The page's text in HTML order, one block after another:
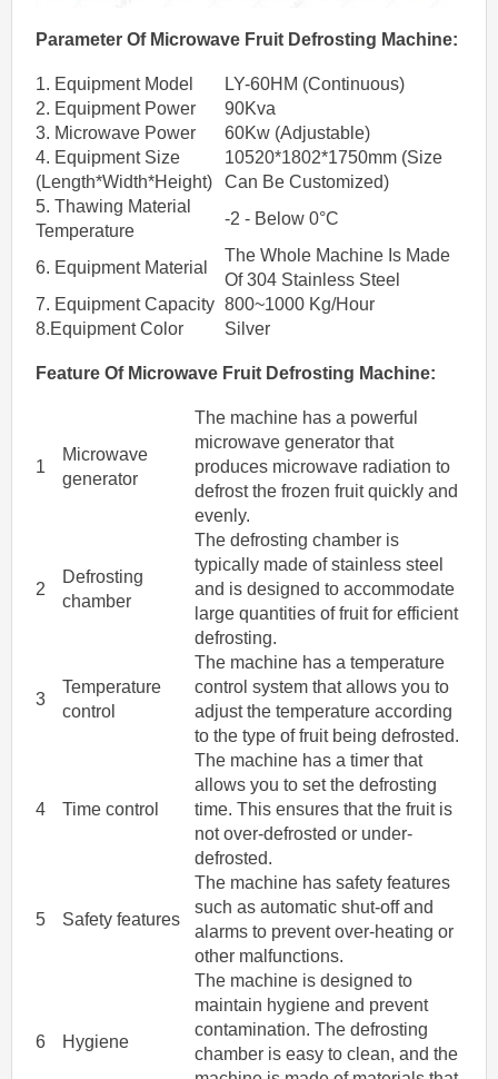
Parameter Of Microwave Fruit Defrosting Machine:
1. Equipment Model
LY-60HM (Continuous)
2. Equipment Power
90Kva
3. Microwave Power
60Kw (Adjustable)
4. Equipment Size
(Length*Width*Height)
10520*1802*1750mm (Size
Can Be Customized)
5. Thawing Material
Temperature
-2 - Below 0°C
6. Equipment Material
The Whole Machine Is Made
Of 304 Stainless Steel
7. Equipment Capacity 800~1000 Kg/Hour
8.Equipment Color
Silver
Feature Of Microwave Fruit Defrosting Machine:
1
Microwave
generator
The machine has a powerful
microwave generator that
produces microwave radiation to
defrost the frozen fruit quickly and
evenly.
2
Defrosting
chamber
The defrosting chamber is
typically made of stainless steel
and is designed to accommodate
large quantities of fruit for efficient
defrosting.
3
Temperature
control
The machine has a temperature
control system that allows you to
adjust the temperature according
to the type of fruit being defrosted.
4 Time control
The machine has a timer that
allows you to set the defrosting
time. This ensures that the fruit is
not over-defrosted or under-
defrosted.
5 Safety features
The machine has safety features
such as automatic shut-off and
alarms to prevent over-heating or
other malfunctions.
6 Hygiene
The machine is designed to
maintain hygiene and prevent
contamination. The defrosting
chamber is easy to clean, and the